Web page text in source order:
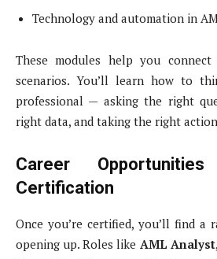
Technology and automation in
These modules help you
scenarios. You’ll learn how to
professional — asking the right
right data, and taking the right
Career
Certification
Once you’re certified, you’ll find a
opening up. Roles like AML Analyst,